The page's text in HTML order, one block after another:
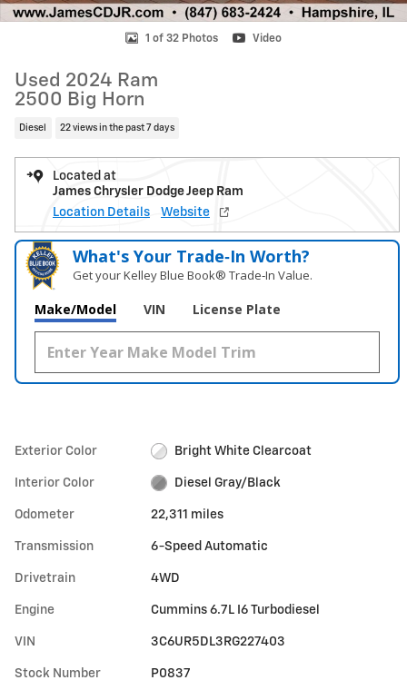
1 of 32 Photos Video
Used 2024 Ram
2500 Big Horn
Diesel 22 views in the past 7 days
Located at
James Chrysler Dodge Jeep Ram
Location Details
Website
What's Your Trade‑In Worth?
Get your Kelley Blue Book® Trade‑In Value.
Make/Model VIN License Plate
Exterior Color Bright White Clearcoat
Interior Color Diesel Gray/Black
Odometer 22,311 miles
Transmission 6-Speed Automatic
Drivetrain 4WD
Engine Cummins 6.7L I6 Turbodiesel
VIN 3C6UR5DL3RG227403
Stock Number P0837